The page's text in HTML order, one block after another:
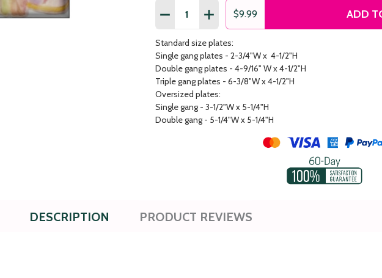
Quantity:
DECREASE QUANTITY OF COLORFUL LEAVES
INCREASE QUANTITY OF COLORFUL
$9.99 ADD
Standard size plates:
Single gang plates - 2-3/4"W x 4-1/2"H
Double gang plates - 4-9/16" W x 4-1/2"H
Triple gang plates - 6-3/8"W x 4-1/2"H
Oversized plates:
Single gang - 3-1/2"W x 5-1/4"H
Double gang - 5-1/4"W x 5-1/4"H
DESCRIPTION PRODUCT REVIEWS